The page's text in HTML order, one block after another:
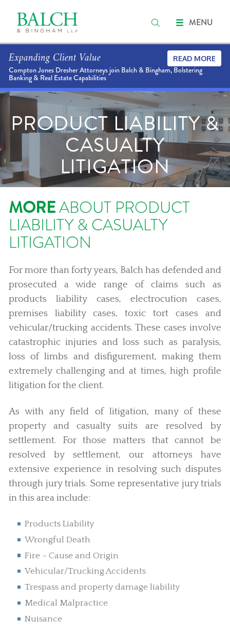
MENU
Expanding Client Value
Compton Jones Dresher Attorneys join Balch & Bingham, Bolstering
Banking & Real Estate Capabilities
READ MORE
PRODUCT LIABILITY &
CASUALTY
LITIGATION
MOREABOUT PRODUCT
LIABILITY & CASUALTY
LITIGATION
For more than forty years, Balch has defended and
prosecuted a wide range of claims such as
products liability cases, electrocution cases,
premises liability cases, toxic tort cases and
vehicular/trucking accidents. These cases involve
catastrophic injuries and loss such as paralysis,
loss of limbs and disfigurement, making them
extremely challenging and at times, high profile
litigation for the client.
As with any field of litigation, many of these
property and casualty suits are resolved by
settlement. For those matters that cannot be
resolved by settlement, our attorneys have
extensive experience in resolving such disputes
through jury trials. Some representative jury trials
in this area include:
Products Liability
Wrongful Death
Fire – Cause and Origin
Vehicular/Trucking Accidents
Trespass and property damage liability
Medical Malpractice
Nuisance